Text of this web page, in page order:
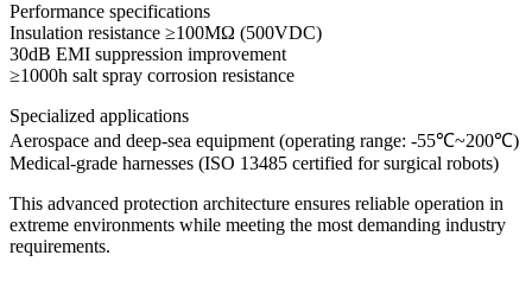
Performance specifications
Insulation resistance ≥100MΩ (500VDC)
30dB EMI suppression improvement
≥1000h salt spray corrosion resistance
Specialized applications
Aerospace and deep-sea equipment (operating range: -55℃~200℃)
Medical-grade harnesses (ISO 13485 certified for surgical robots)
This advanced protection architecture ensures reliable operation in
extreme environments while meeting the most demanding industry
requirements.